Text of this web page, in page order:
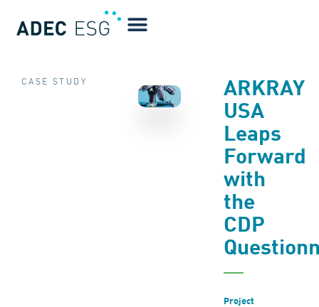
CASE STUDY
ARKRAY
USA
Leaps
Forward
with
the
CDP
Project